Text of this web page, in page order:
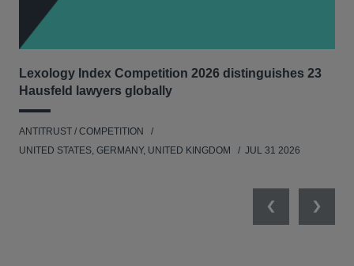
Lexology Index Competition 2026 distinguishes 23
Hausfeld lawyers globally
ANTITRUST / COMPETITION
UNITED STATES, GERMANY, UNITED KINGDOM
JUL 31 2026
PreviousNext